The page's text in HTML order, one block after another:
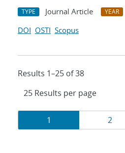
TYPE Journal Article YEAR
DOI OSTI Scopus
Results 1–25 of 38
Results
navigation
Page
1 Page
2